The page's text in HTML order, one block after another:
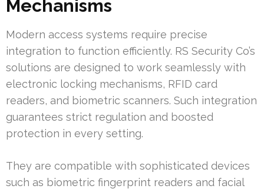
Mechanisms
Modern access systems require precise
integration to function efficiently. RS Security Co’s
solutions are designed to work seamlessly with
electronic locking mechanisms, RFID card
readers, and biometric scanners. Such integration
guarantees strict regulation and boosted
protection in every setting.
They are compatible with sophisticated devices
such as biometric fingerprint readers and facial